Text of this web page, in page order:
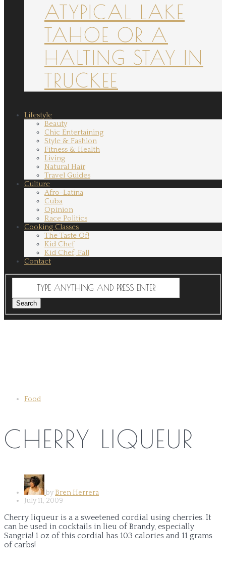
ATYPICAL LAKE
TAHOE OR A
HALTING STAY IN
TRUCKEE
Lifestyle
Beauty
Chic Entertaining
Style & Fashion
Fitness & Health
Living
Natural Hair
Travel Guides
Culture
Afro-Latina
Cuba
Opinion
Race Politics
Cooking Classes
The Taste Of!
Kid Chef
Kid Chef, Fall
Contact
Food
CHERRY LIQUEUR
by Bren Herrera
July 11, 2009
Cherry liqueur is a a sweetened cordial using cherries. It
can be used in cocktails in lieu of Brandy, especially
Sangria! 1 oz of this cordial has 103 calories and 11 grams
of carbs!